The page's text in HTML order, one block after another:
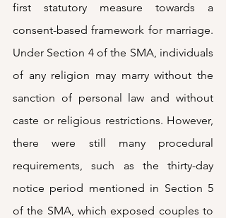
first statutory measure towards a
consent-based framework for marriage.
Under Section 4 of the SMA, individuals
of any religion may marry without the
sanction of personal law and without
caste or religious restrictions. However,
there were still many procedural
requirements, such as the thirty-day
notice period mentioned in Section 5
of the SMA, which exposed couples to